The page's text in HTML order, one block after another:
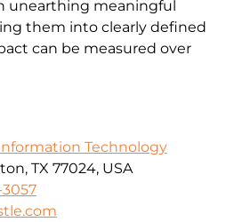
unearthing meaningful
them into clearly defined
can be measured over
Technology
TX 77024, USA
3057